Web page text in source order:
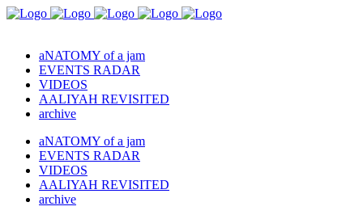
aNATOMY of a jam
EVENTS RADAR
VIDEOS
AALIYAH REVISITED
archive
aNATOMY of a jam
EVENTS RADAR
VIDEOS
AALIYAH REVISITED
archive